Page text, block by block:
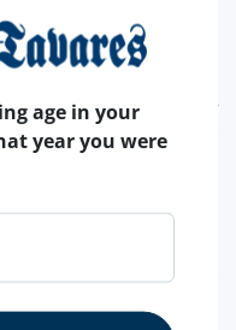
age in your
year you were